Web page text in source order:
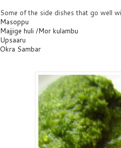
Some of the side dishes that go well
Masoppu
Majjige huli /Mor kulambu
Upsaaru
Okra Sambar